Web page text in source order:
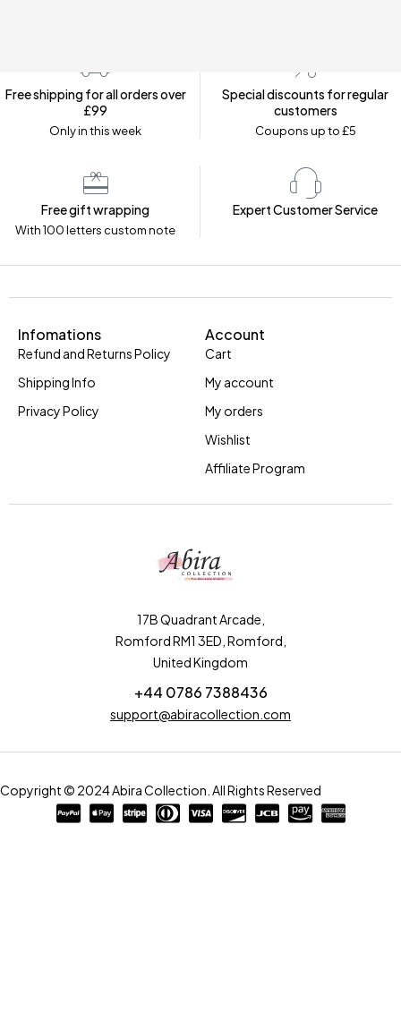
Free shipping for all orders over
£99
Only in this week
Special discounts for regular
customers
Coupons up to £5
Free gift wrapping
With 100 letters custom note
Expert Customer Service
17B Quadrant Arcade,
Romford RM1 3ED, Romford,
United Kingdom
+44 0786 7388436
support@abiracollection.com
Infomations
Refund and Returns Policy
Shipping Info
Privacy Policy
Account
Cart
My account
My orders
Wishlist
Affiliate Program
Copyright © 2024 Abira Collection. All Rights Reserved